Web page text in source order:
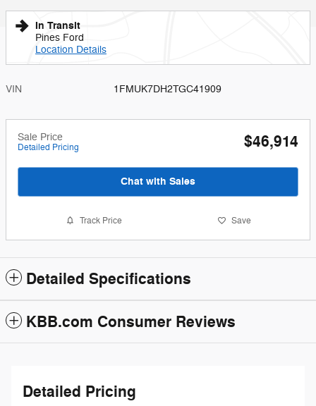
In Transit
Pines Ford
Location Details
VIN 1FMUK7DH2TGC41909
Sale Price
Detailed Pricing $46,914
Chat with Sales
Track Price Save
Detailed Specifications
KBB.com Consumer Reviews
Detailed Pricing